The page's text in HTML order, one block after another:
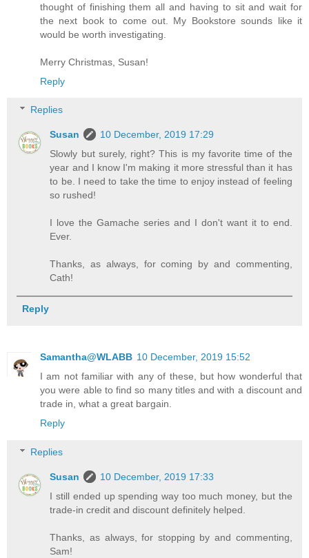
thought of finishing them all and having to sit and wait for
the next book to come out. My Bookstore sounds like it
would be worth investigating.
Merry Christmas, Susan!
Reply
Replies
Susan
10 December, 2019 17:29
Slowly but surely, right? This is my favorite time of the
year and I know I'm making it more stressful than it has
to be. I need to take the time to enjoy instead of feeling
so rushed!
I love the Gamache series and I don't want it to end.
Ever.
Thanks, as always, for coming by and commenting,
Cath!
Reply
Samantha@WLABB 10 December, 2019 15:52
I am not familiar with any of these, but how wonderful that
you were able to find so many titles and with a discount and
trade in, what a great bargain.
Reply
Replies
Susan
10 December, 2019 17:33
I still ended up spending way too much money, but the
trade-in credit and discount definitely helped.
Thanks, as always, for stopping by and commenting,
Sam!